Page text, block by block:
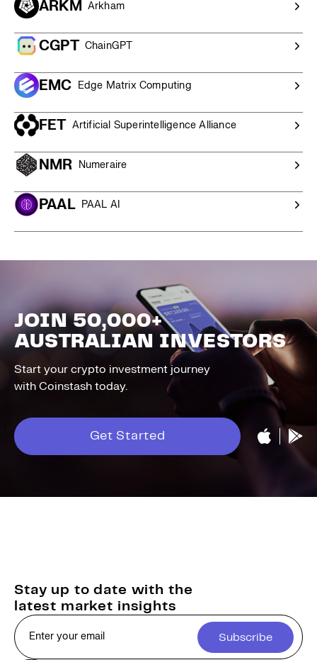
competitive quote and personalised service.
ARKM Arkham
CGPT ChainGPT
EMC Edge Matrix Computing
FET Artificial Superintelligence Alliance
NMR Numeraire
PAAL PAAL AI
JOIN 50,000+
AUSTRALIAN INVESTORS
Start your crypto investment journey
with Coinstash today.
Get Started
Stay up to date with the
latest market insights
Subscribe